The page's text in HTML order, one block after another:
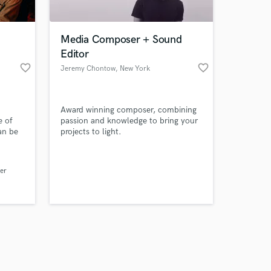
favorite_border
of
be
Media Composer + Sound
Editor
Jeremy Chontow, New York favorite_border
Award winning composer, combining
passion and knowledge to bring your
projects to light.
on your project
secure platform.